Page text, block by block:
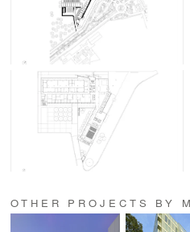
OTHER PROJECTS BY